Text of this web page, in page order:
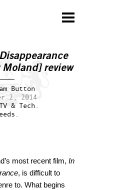
review
Button
2, 2014
& Tech.
most recent film, In
, is difficult to
to. What begins